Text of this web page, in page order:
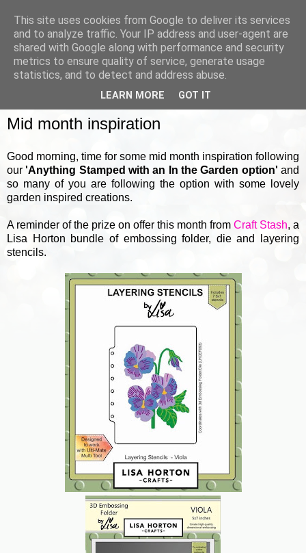
Mid month inspiration
Good morning, time for some mid month inspiration following
our 'Anything Stamped with an In the Garden option' and
so many of you are following the option with some lovely
garden inspired creations.
A reminder of the prize on offer this month from Craft Stash, a
Lisa Horton bundle of embossing folder, die and layering
stencils.
This site uses cookies from Google to deliver its services
and to analyze traffic. Your IP address and user-agent are
shared with Google along with performance and security
metrics to ensure quality of service, generate usage
statistics, and to detect and address abuse.
LEARN MORE GOT IT